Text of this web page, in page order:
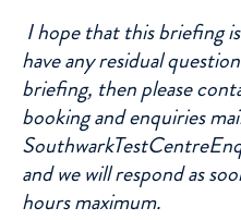
I hope that this briefing
have any residual
briefing, then please
booking and enquiries
and we will respond as
hours maximum.